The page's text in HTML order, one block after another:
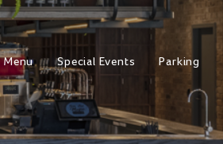
Menu Special Events Parking